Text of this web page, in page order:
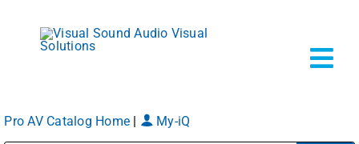
content
Pro AV Catalog Home My-iQ